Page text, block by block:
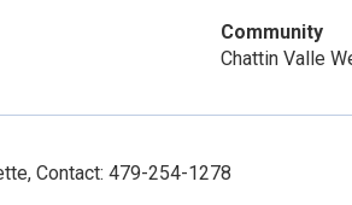
Community
Chattin Valle
Contact: 479-254-1278